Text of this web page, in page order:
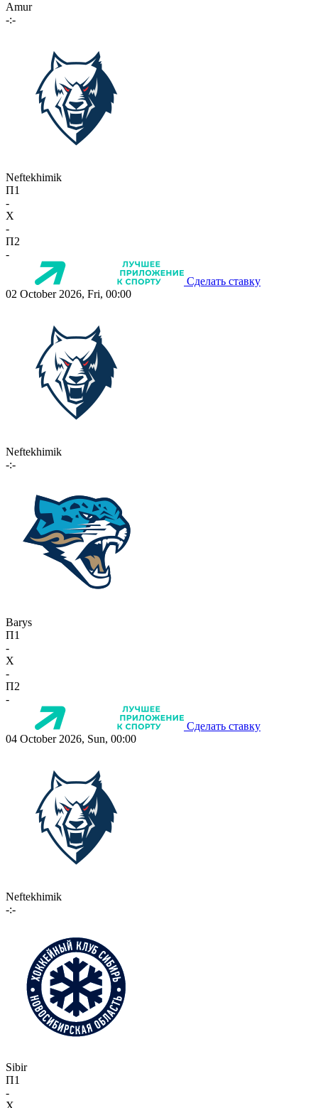
Amur
-:-
Neftekhimik
П1
-
X
-
П2
-
Сделать ставку
02 October 2026, Fri, 00:00
Neftekhimik
-:-
Barys
П1
-
X
-
П2
-
Сделать ставку
04 October 2026, Sun, 00:00
Neftekhimik
-:-
Sibir
П1
-